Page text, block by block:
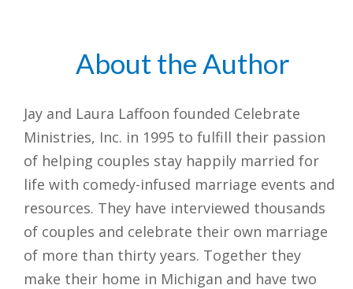
About the Author
Jay and Laura Laffoon founded Celebrate
Ministries, Inc. in 1995 to fulfill their passion
of helping couples stay happily married for
life with comedy-infused marriage events and
resources. They have interviewed thousands
of couples and celebrate their own marriage
of more than thirty years. Together they
make their home in Michigan and have two